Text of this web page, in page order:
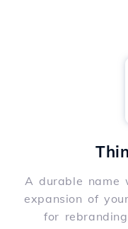
A durable name
expansion of
for